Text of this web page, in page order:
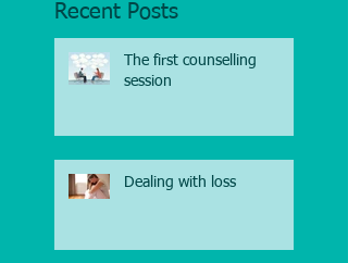
Recent Posts
The first counselling
session
Dealing with loss